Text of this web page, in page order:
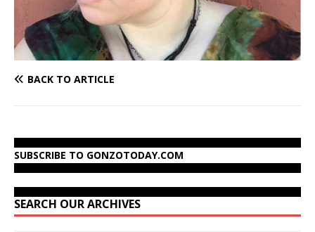
BACK TO ARTICLE
SUBSCRIBE TO GONZOTODAY.COM
SEARCH OUR ARCHIVES